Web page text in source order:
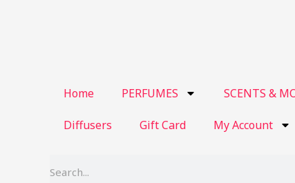
Home PERFUMES SCENTS &
Diffusers Gift Card My Account